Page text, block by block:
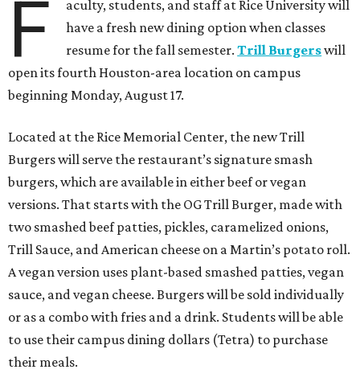
F
aculty, students, and staff at Rice University will
have a fresh new dining option when classes
resume for the fall semester.Trill Burgerswill
open its fourth Houston-area location on campus
beginning Monday, August 17.
Located at the Rice Memorial Center, the new Trill
Burgers will serve the restaurant’s signature smash
burgers, which are available in either beef or vegan
versions. That starts with the OG Trill Burger, made with
two smashed beef patties, pickles, caramelized onions,
Trill Sauce, and American cheese on a Martin’s potato roll.
A vegan version uses plant-based smashed patties, vegan
sauce, and vegan cheese. Burgers will be sold individually
or as a combo with fries and a drink. Students will be able
to use their campus dining dollars (Tetra) to purchase
their meals.